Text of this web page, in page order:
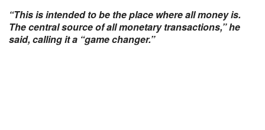
“This is intended to be the place where all money is.
The central source of all monetary transactions,” he
said, calling it a “game changer.”